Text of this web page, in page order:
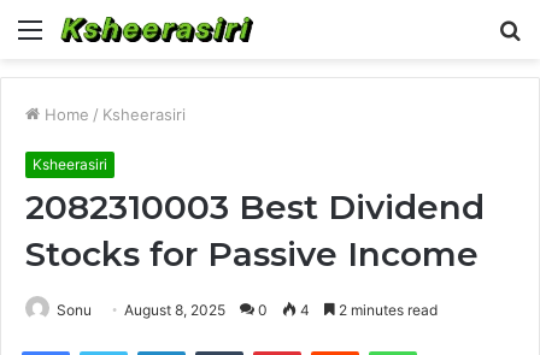
Menu
Home / Ksheerasiri
Ksheerasiri
2082310003 Best Dividend
Stocks for Passive Income
Sonu August 8, 2025 0 4 2 minutes read
FacebookTwitter LinkedInTumblr PinterestReddit WhatsApp